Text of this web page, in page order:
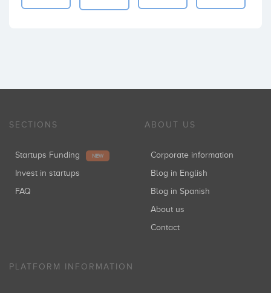
SECTIONS
Startups Funding NEW
Invest in startups
FAQ
ABOUT US
Corporate information
Blog in English
Blog in Spanish
About us
Contact
PLATFORM INFORMATION